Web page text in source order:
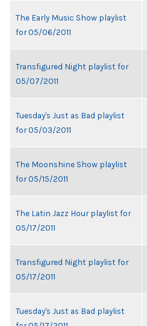
The Early Music Show playlist
for 05/06/2011
Transfigured Night playlist for
05/07/2011
Tuesday's Just as Bad playlist
for 05/03/2011
The Moonshine Show playlist
for 05/15/2011
The Latin Jazz Hour playlist for
05/17/2011
Transfigured Night playlist for
05/17/2011
Tuesday's Just as Bad playlist